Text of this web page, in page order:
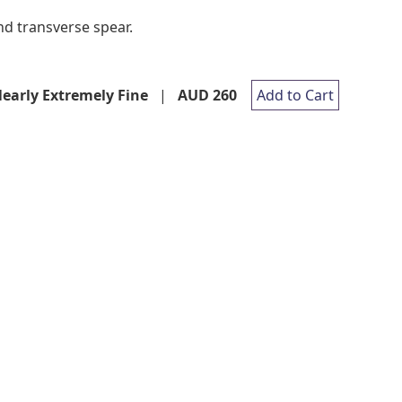
transverse spear.
Extremely Fine | AUD 260 Add to Cart